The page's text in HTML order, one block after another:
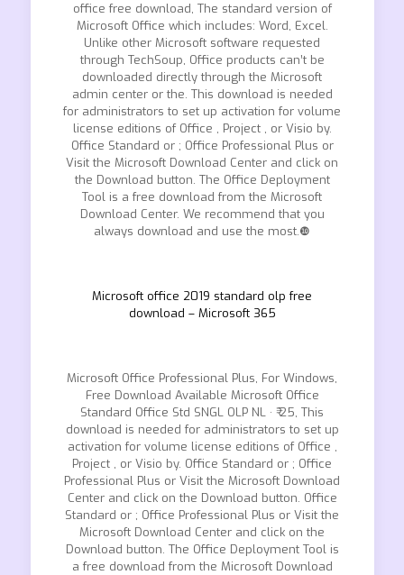
office free download, The standard version of
Microsoft Office which includes: Word, Excel.
Unlike other Microsoft software requested
through TechSoup, Office products can’t be
downloaded directly through the Microsoft
admin center or the. This download is needed
for administrators to set up activation for volume
license editions of Office , Project , or Visio by.
Office Standard or ; Office Professional Plus or
Visit the Microsoft Download Center and click on
the Download button. The Office Deployment
Tool is a free download from the Microsoft
Download Center. We recommend that you
always download and use the most.❿
Microsoft office 2019 standard olp free
download – Microsoft 365
Microsoft Office Professional Plus, For Windows,
Free Download Available Microsoft Office
Standard Office Std SNGL OLP NL · ₹ 25, This
download is needed for administrators to set up
activation for volume license editions of Office ,
Project , or Visio by. Office Standard or ; Office
Professional Plus or Visit the Microsoft Download
Center and click on the Download button. Office
Standard or ; Office Professional Plus or Visit the
Microsoft Download Center and click on the
Download button. The Office Deployment Tool is
a free download from the Microsoft Download